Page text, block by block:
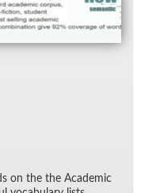
on the the Aca­d­e­mic